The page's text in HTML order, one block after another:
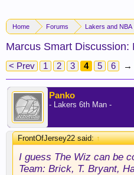
Home Forums Lakers and NBA
Marcus Smart Discussion:
< Prev 1 2 3 4 5 6 →
Panko
- Lakers 6th Man -
FrontOfJersey22 said:↑
I guess The Wiz can be
Team: Brick, T. Bryant,